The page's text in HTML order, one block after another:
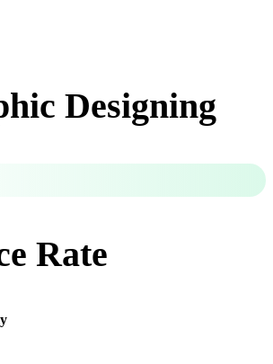
Designing
Rate